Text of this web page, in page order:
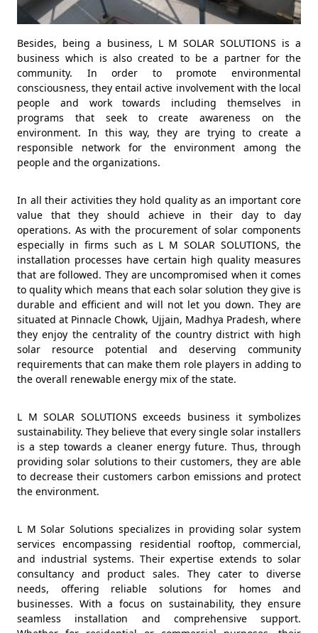
Besides, being a business, L M SOLAR SOLUTIONS is a
business which is also created to be a partner for the
community. In order to promote environmental
consciousness, they entail active involvement with the local
people and work towards including themselves in
programs that seek to create awareness on the
environment. In this way, they are trying to create a
responsible network for the environment among the
people and the organizations.
In all their activities they hold quality as an important core
value that they should achieve in their day to day
operations. As with the procurement of solar components
especially in firms such as L M SOLAR SOLUTIONS, the
installation processes have certain high quality measures
that are followed. They are uncompromised when it comes
to quality which means that each solar solution they give is
durable and efficient and will not let you down. They are
situated at Pinnacle Chowk, Ujjain, Madhya Pradesh, where
they enjoy the centrality of the country district with high
solar resource potential and deserving community
requirements that can make them role players in adding to
the overall renewable energy mix of the state.
L M SOLAR SOLUTIONS exceeds business it symbolizes
sustainability. They believe that every single solar installers
is a step towards a cleaner energy future. Thus, through
providing solar solutions to their customers, they are able
to decrease their customers carbon emissions and protect
the environment.
L M Solar Solutions specializes in providing solar system
services encompassing residential rooftop, commercial,
and industrial systems. Their expertise extends to solar
consultancy and product sales. They cater to diverse
needs, offering reliable solutions for homes and
businesses. With a focus on sustainability, they ensure
seamless installation and comprehensive support.